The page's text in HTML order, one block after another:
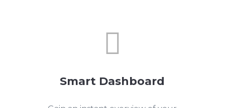

Smart Dashboard